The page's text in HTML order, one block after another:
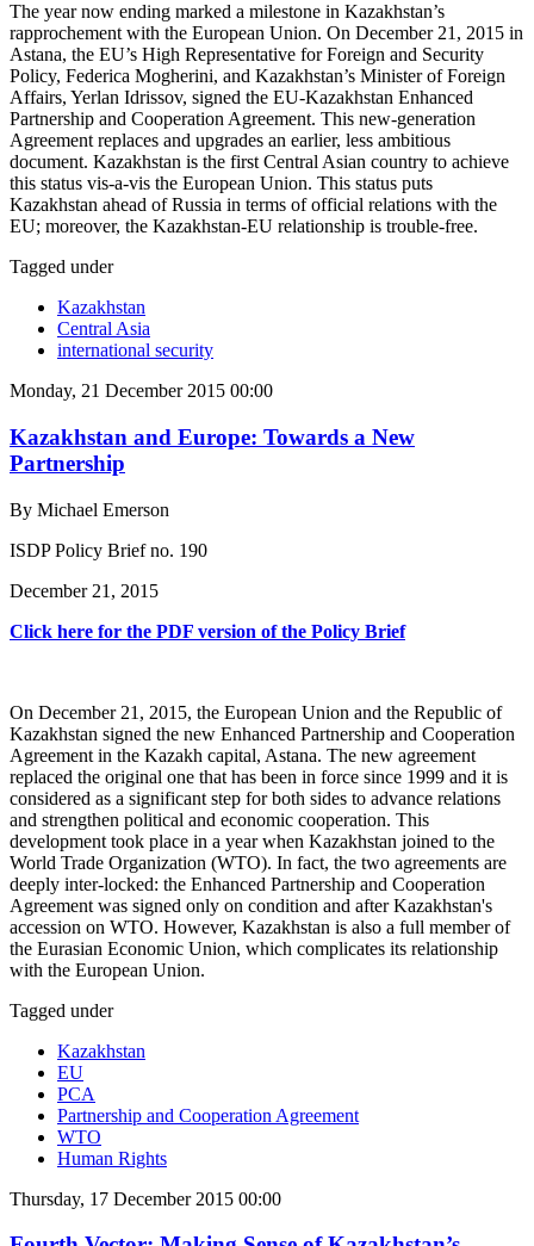
The year now ending marked a milestone in Kazakhstan’s
rapprochement with the European Union. On December 21, 2015 in
Astana, the EU’s High Representative for Foreign and Security
Policy, Federica Mogherini, and Kazakhstan’s Minister of Foreign
Affairs, Yerlan Idrissov, signed the EU-Kazakhstan Enhanced
Partnership and Cooperation Agreement. This new-generation
Agreement replaces and upgrades an earlier, less ambitious
document. Kazakhstan is the first Central Asian country to achieve
this status vis-a-vis the European Union. This status puts
Kazakhstan ahead of Russia in terms of official relations with the
EU; moreover, the Kazakhstan-EU relationship is trouble-free.
Tagged under
Kazakhstan
Central Asia
international security
Monday, 21 December 2015 00:00
Kazakhstan and Europe: Towards a New
Partnership
By Michael Emerson
ISDP Policy Brief no. 190
December 21, 2015
Click here for the PDF version of the Policy Brief
On December 21, 2015, the European Union and the Republic of
Kazakhstan signed the new Enhanced Partnership and Cooperation
Agreement in the Kazakh capital, Astana. The new agreement
replaced the original one that has been in force since 1999 and it is
considered as a significant step for both sides to advance relations
and strengthen political and economic cooperation. This
development took place in a year when Kazakhstan joined to the
World Trade Organization (WTO). In fact, the two agreements are
deeply inter-locked: the Enhanced Partnership and Cooperation
Agreement was signed only on condition and after Kazakhstan's
accession on WTO. However, Kazakhstan is also a full member of
the Eurasian Economic Union, which complicates its relationship
with the European Union.
Tagged under
Kazakhstan
EU
PCA
Partnership and Cooperation Agreement
WTO
Human Rights
Thursday, 17 December 2015 00:00